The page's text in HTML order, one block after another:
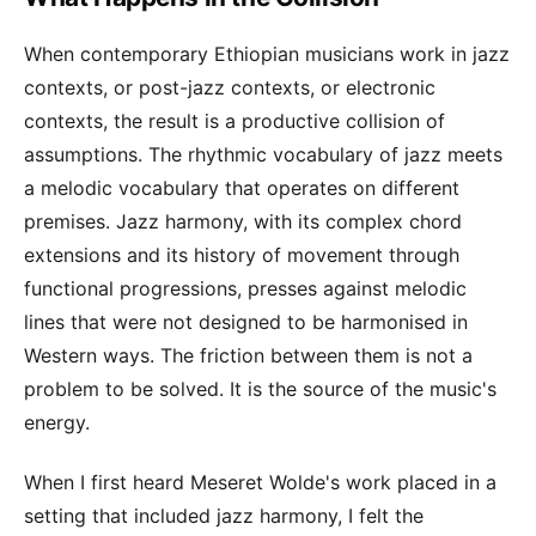
When contemporary Ethiopian musicians work in jazz
contexts, or post-jazz contexts, or electronic
contexts, the result is a productive collision of
assumptions. The rhythmic vocabulary of jazz meets
a melodic vocabulary that operates on different
premises. Jazz harmony, with its complex chord
extensions and its history of movement through
functional progressions, presses against melodic
lines that were not designed to be harmonised in
Western ways. The friction between them is not a
problem to be solved. It is the source of the music's
energy.
When I first heard Meseret Wolde's work placed in a
setting that included jazz harmony, I felt the